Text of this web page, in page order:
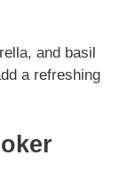
and basil
a refreshing